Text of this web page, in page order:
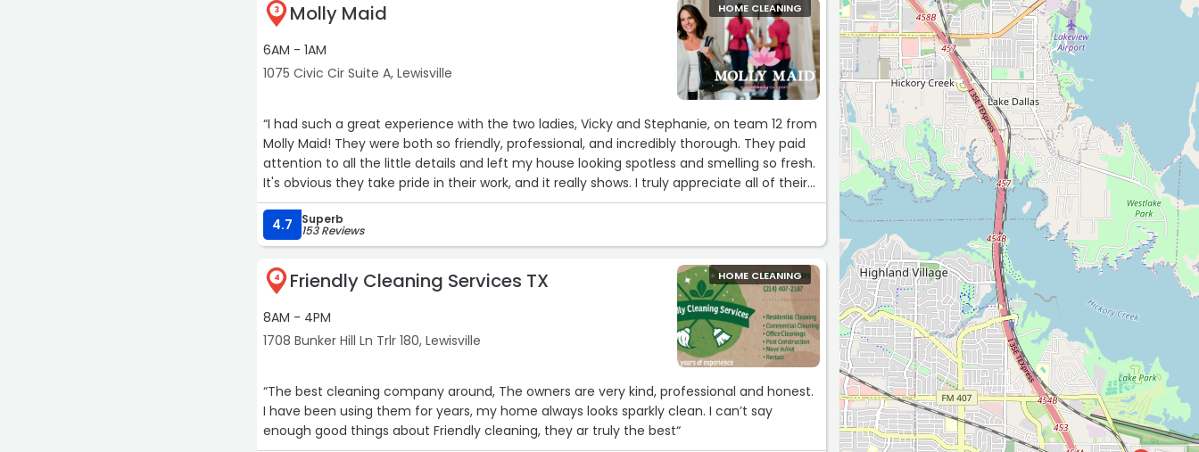
3 Molly Maid
6AM - 1AM
1075 Civic Cir Suite A, Lewisville
HOME CLEANING
“I had such a great experience with the two ladies, Vicky and Stephanie, on team 12 from
Molly Maid! They were both so friendly, professional, and incredibly thorough. They paid
attention to all the little details and left my house looking spotless and smelling so fresh.
It's obvious they take pride in their work, and it really shows. I truly appreciate all of their
hard work and would absolutely recommend them to anyone looking for a reliable, high-
quality cleaning service. Thank you both for doing such an amazing job! 🩷“
4.7 Superb
153 Reviews
4 Friendly Cleaning Services TX
8AM - 4PM
1708 Bunker Hill Ln Trlr 180, Lewisville
HOME CLEANING
“The best cleaning company around, The owners are very kind, professional and honest.
I have been using them for years, my home always looks sparkly clean. I can’t say
enough good things about Friendly cleaning, they ar truly the best“